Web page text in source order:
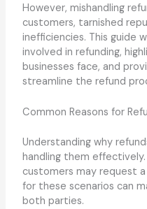
However, mishandling
customers, tarnished
inefficiencies. This guide
involved in refunding,
businesses face, and
streamline the refund
Common Reasons for
Understanding why
handling them
customers may request
for these scenarios can
both parties.